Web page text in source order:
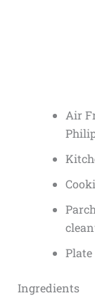
Air
Ingredients